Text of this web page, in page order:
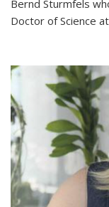
Bernd Sturmfels
Doctor of Science